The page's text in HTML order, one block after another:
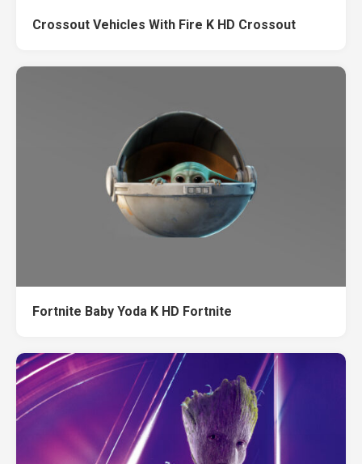
Crossout Vehicles With Fire K HD Crossout
Fortnite Baby Yoda K HD Fortnite